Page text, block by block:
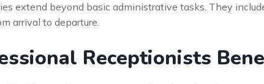
extend beyond basic administrative tasks. They
arrival to departure.
Receptionists